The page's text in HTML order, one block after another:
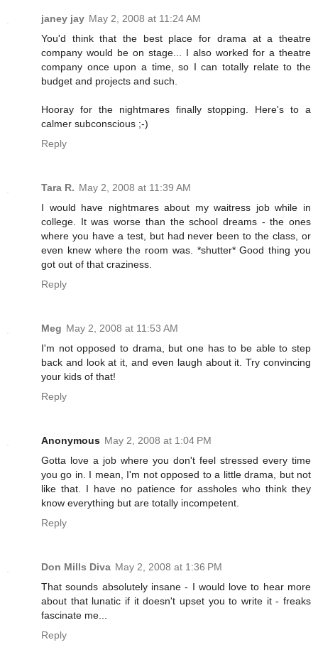
janey jay May 2, 2008 at 11:24 AM
You'd think that the best place for drama at a theatre
company would be on stage... I also worked for a theatre
company once upon a time, so I can totally relate to the
budget and projects and such.
Hooray for the nightmares finally stopping. Here's to a
calmer subconscious ;-)
Reply
Tara R. May 2, 2008 at 11:39 AM
I would have nightmares about my waitress job while in
college. It was worse than the school dreams - the ones
where you have a test, but had never been to the class, or
even knew where the room was. *shutter* Good thing you
got out of that craziness.
Reply
Meg May 2, 2008 at 11:53 AM
I'm not opposed to drama, but one has to be able to step
back and look at it, and even laugh about it. Try convincing
your kids of that!
Reply
Anonymous May 2, 2008 at 1:04 PM
Gotta love a job where you don't feel stressed every time
you go in. I mean, I'm not opposed to a little drama, but not
like that. I have no patience for assholes who think they
know everything but are totally incompetent.
Reply
Don Mills Diva May 2, 2008 at 1:36 PM
That sounds absolutely insane - I would love to hear more
about that lunatic if it doesn't upset you to write it - freaks
fascinate me...
Reply